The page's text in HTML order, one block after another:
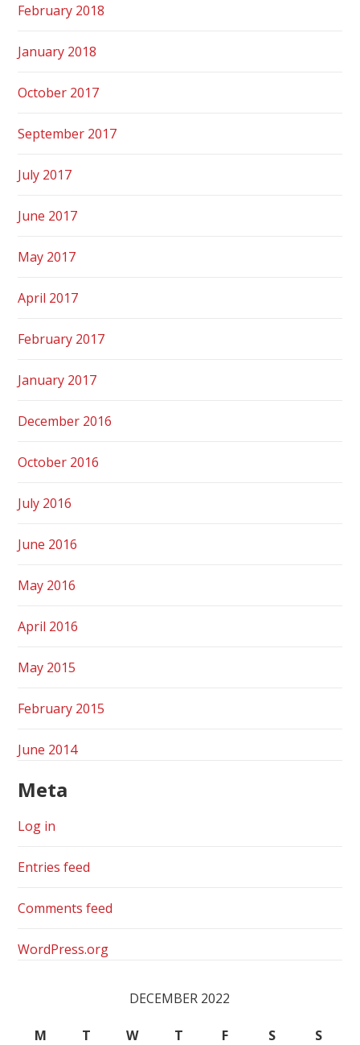
February 2018
January 2018
October 2017
September 2017
July 2017
June 2017
May 2017
April 2017
February 2017
January 2017
December 2016
October 2016
July 2016
June 2016
May 2016
April 2016
May 2015
February 2015
June 2014
Meta
Log in
Entries feed
Comments feed
WordPress.org
DECEMBER 2022
M T W T F S S